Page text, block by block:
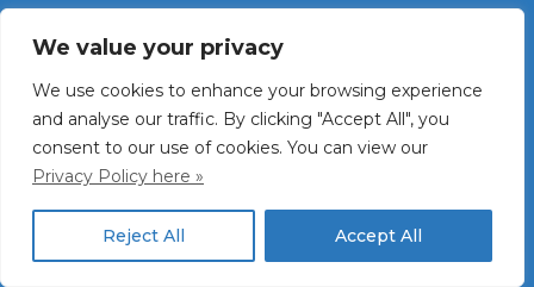
We value your privacy
We use cookies to enhance your browsing experience
and analyse our traffic. By clicking "Accept All", you
consent to our use of cookies. You can view our
Privacy Policy here »
Reject All Accept All
Copyright © 2025 St. Columba's. All Rights
Reserved.
Registered Charity Number: 236173
Facebook